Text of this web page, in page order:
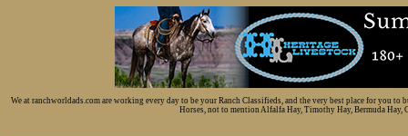
We at ranchworldads.com are working every day to be your Ranch Classifieds, and the very best place for you
Horses, not to mention Alfalfa Hay, Timothy Hay, Bermuda Hay,